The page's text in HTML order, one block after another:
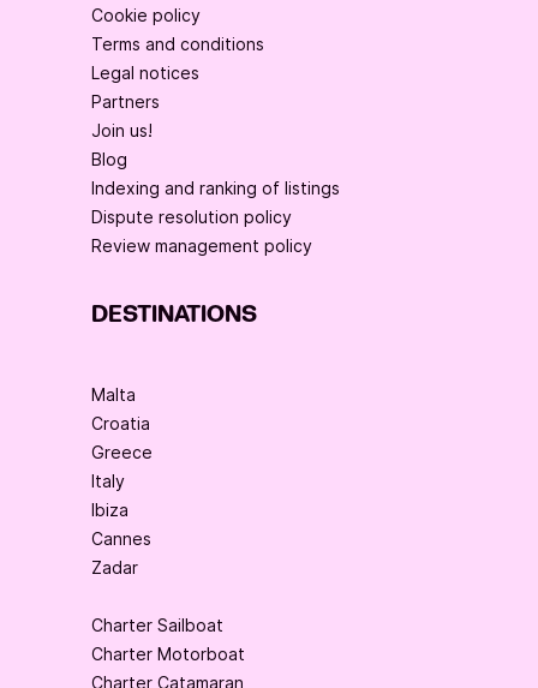
Cookie policy
Terms and conditions
Legal notices
Partners
Join us!
Blog
Indexing and ranking of listings
Dispute resolution policy
Review management policy
DESTINATIONS
Malta
Croatia
Greece
Italy
Ibiza
Cannes
Zadar
Charter Sailboat
Charter Motorboat
Charter Catamaran